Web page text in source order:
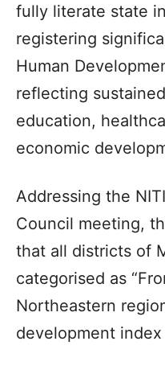
fully literate state
registering
Human
reflecting
education,
economic
Addressing the
Council meeting,
that all districts of
categorised as
Northeastern
development